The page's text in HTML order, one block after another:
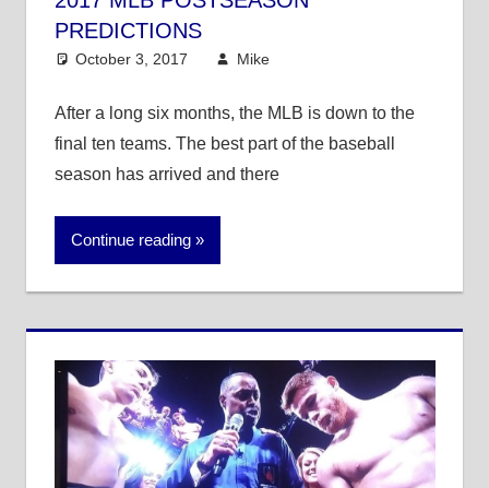
PREDICTIONS
October 3, 2017 Mike
After a long six months, the MLB is down to the
final ten teams. The best part of the baseball
season has arrived and there
Continue reading